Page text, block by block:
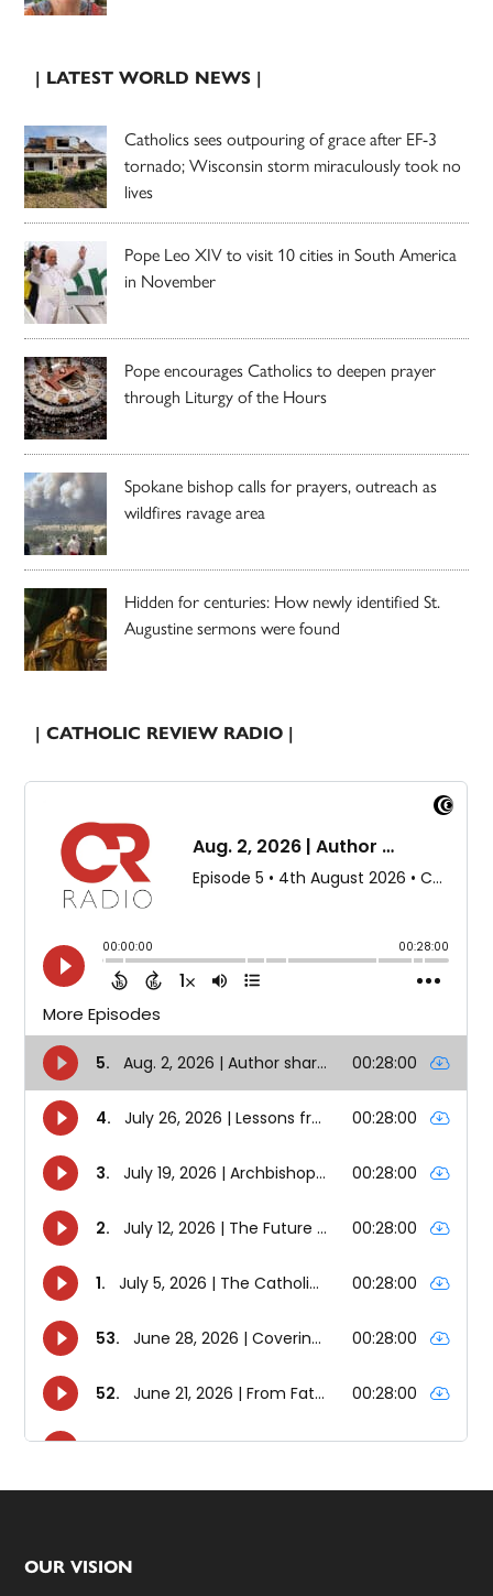
| LATEST WORLD NEWS |
Catholics sees outpouring of grace after EF-3
tornado; Wisconsin storm miraculously took no
lives
Pope Leo XIV to visit 10 cities in South America
in November
Pope encourages Catholics to deepen prayer
through Liturgy of the Hours
Spokane bishop calls for prayers, outreach as
wildfires ravage area
Hidden for centuries: How newly identified St.
Augustine sermons were found
| CATHOLIC REVIEW RADIO |
Footer
OUR VISION